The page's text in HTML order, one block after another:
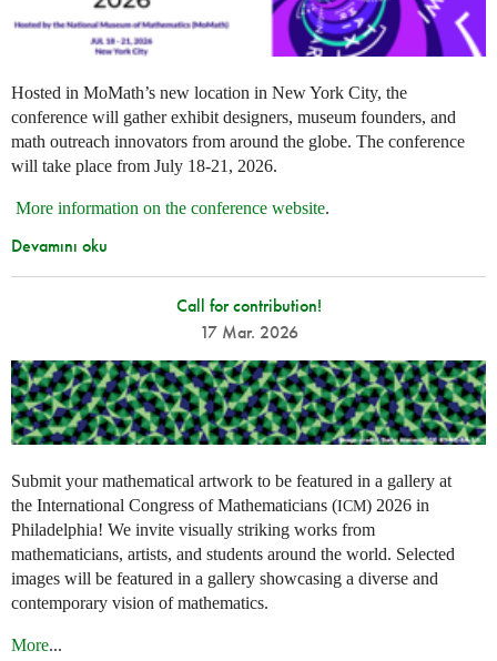
Hosted in MoMath’s new location in New York City, the
conference will gather exhibit designers, museum founders, and
math outreach innovators from around the globe. The conference
will take place from July 18-21, 2026.
More information on the conference website.
Devamını oku
Call for contribution!
17 Mar. 2026
Submit your mathematical artwork to be featured in a gallery at
the International Congress of Mathematicians (ICM) 2026 in
Philadelphia! We invite visually striking works from
mathematicians, artists, and students around the world. Selected
images will be featured in a gallery showcasing a diverse and
contemporary vision of mathematics.
More...